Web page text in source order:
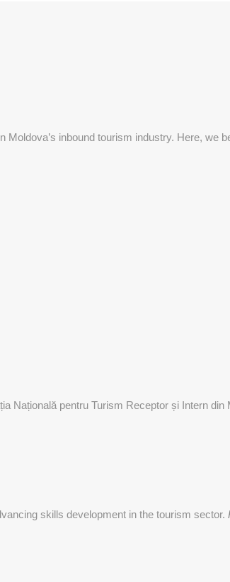
inbound tourism industry. Here, we
Națională pentru Turism Receptor și Intern din
skills development in the tourism sector.